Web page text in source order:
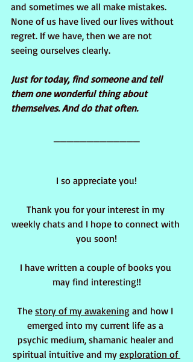
and sometimes we all make mistakes.
None of us have lived our lives without
regret. If we have, then we are not
seeing ourselves clearly.
Just for today, find someone and tell
them one wonderful thing about
themselves. And do that often.
I so appreciate you!
Thank you for your interest in my
weekly chats and I hope to connect with
you soon!
I have written a couple of books you
may find interesting!!
The story of my awakening and how I
emerged into my current life as a
psychic medium, shamanic healer and
spiritual intuitive and my exploration of